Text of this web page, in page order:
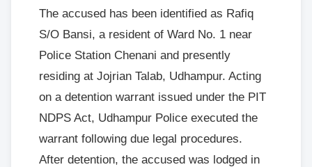
The accused has been identified as Rafiq
S/O Bansi, a resident of Ward No. 1 near
Police Station Chenani and presently
residing at Jojrian Talab, Udhampur. Acting
on a detention warrant issued under the PIT
NDPS Act, Udhampur Police executed the
warrant following due legal procedures.
After detention, the accused was lodged in